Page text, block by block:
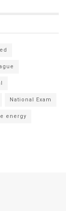
National Exam
energy